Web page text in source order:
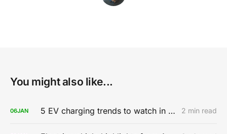
You might also like...
06JAN 5 EV charging trends to watch in 2020 2 min read